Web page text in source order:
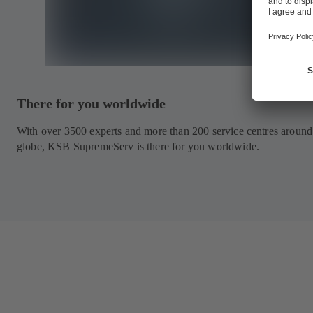
There for you worldwide
With over 3500 experts and more than 200 service centres
globe, KSB SupremeServ is there for you worldwide.